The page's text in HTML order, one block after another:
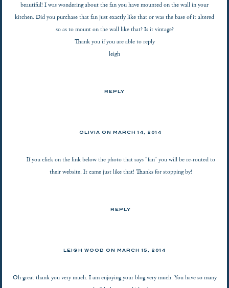
beautiful! I was wondering about the fan you have mounted on the wall in your
kitchen. Did you purchase that fan just exactly like that or was the base of it altered
so as to mount on the wall like that? Is it vintage?
Thank you if you are able to reply
leigh
REPLY
OLIVIA ON MARCH 14, 2014
If you click on the link below the photo that says “fan” you will be re-routed to
their website. It came just like that! Thanks for stopping by!
REPLY
LEIGH WOOD ON MARCH 15, 2014
Oh great thank you very much. I am enjoying your blog very much. You have so many